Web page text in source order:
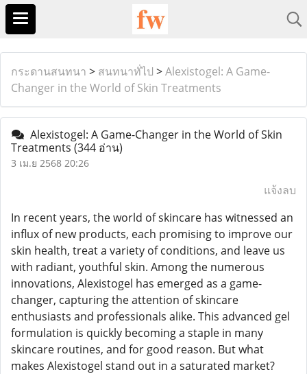
กระดานสนทนา > สนทนาทั่ไป >Alexistogel: A Game-
Changer in the World of Skin Treatments
Alexistogel: A Game-Changer in the World of Skin
Treatments (344 อ่าน)
3 เม.ย 2568 20:26
แจ้งลบ
In recent years, the world of skincare has witnessed an
influx of new products, each promising to improve our
skin health, treat a variety of conditions, and leave us
with radiant, youthful skin. Among the numerous
innovations, Alexistogel has emerged as a game-
changer, capturing the attention of skincare
enthusiasts and professionals alike. This advanced gel
formulation is quickly becoming a staple in many
skincare routines, and for good reason. But what
makes Alexistogel stand out in a saturated market?